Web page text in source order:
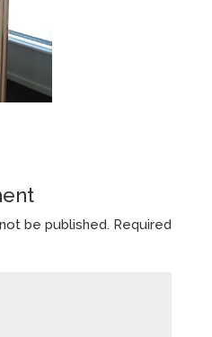
be published. Required